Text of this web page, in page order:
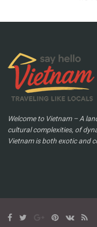
Welcome to Vietnam – A
cultural complexities, of
Vietnam is both exotic and